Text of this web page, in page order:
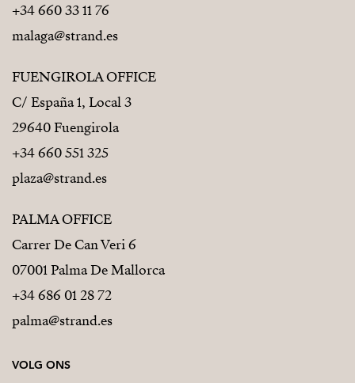
+34 660 33 11 76
malaga@strand.es
FUENGIROLA OFFICE
C/ España 1, Local 3
29640 Fuengirola
+34 660 551 325
plaza@strand.es
PALMA OFFICE
Carrer De Can Veri 6
07001 Palma De Mallorca
+34 686 01 28 72
palma@strand.es
VOLG ONS